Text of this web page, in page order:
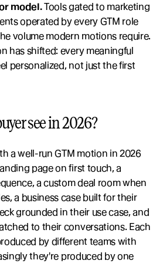
model. Tools gated to marketing
operated by every GTM role
volume modern motions require.
has shifted: every meaningful
personalized, not just the first
see in 2026?
a well-run GTM motion in 2026
page on first touch, a
a custom deal room when
a business case built for their
grounded in their use case, and
to their conversations. Each
by different teams with
they're produced by one